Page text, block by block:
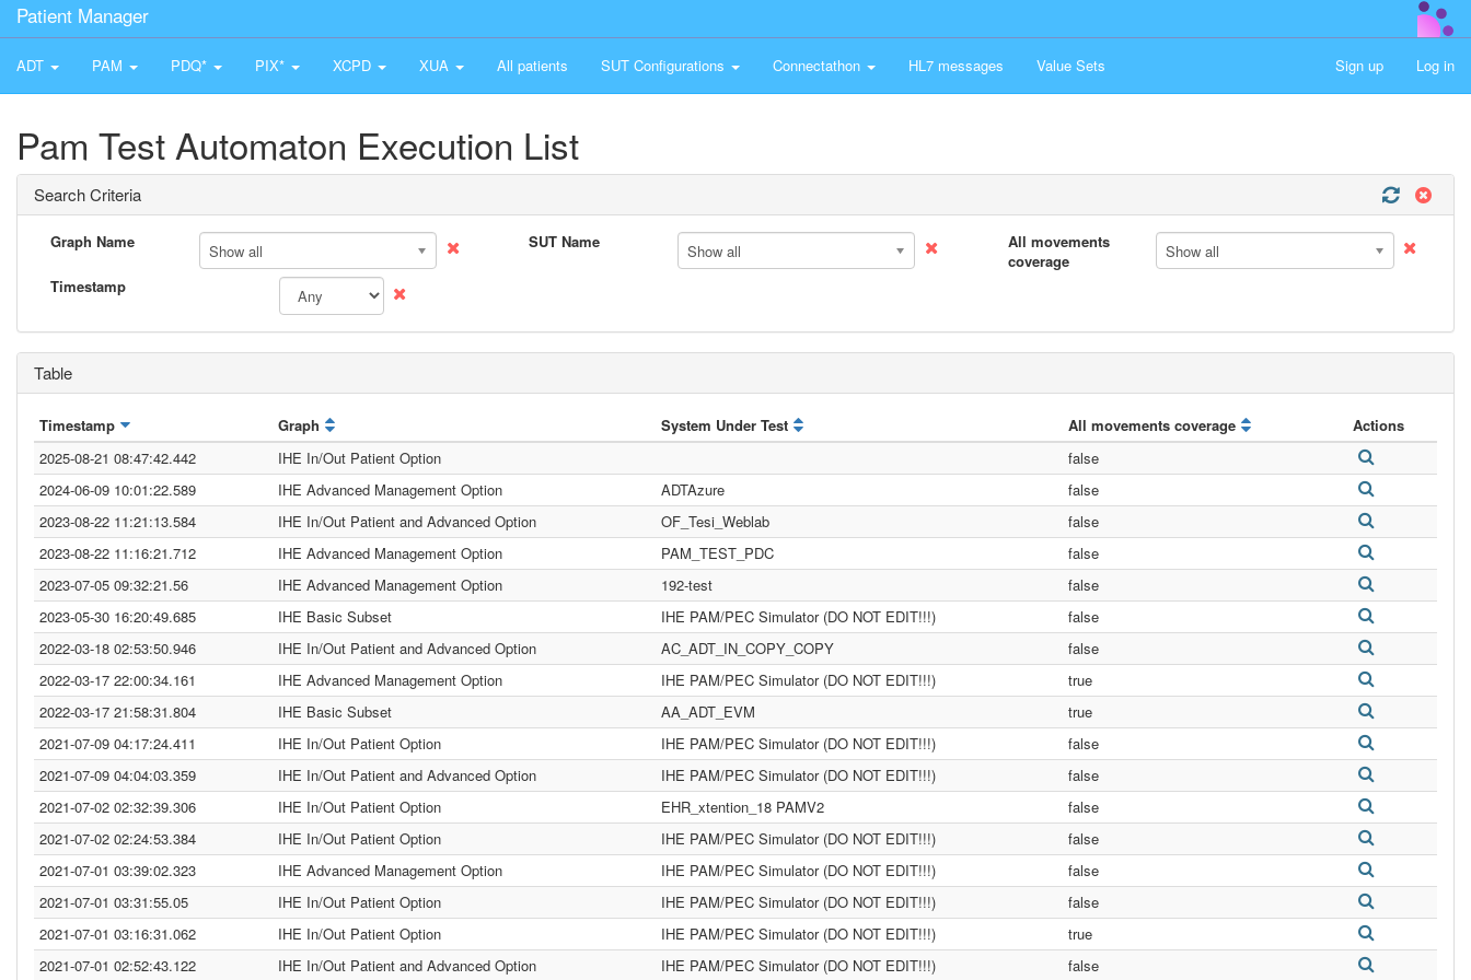
Patient Manager
ADT PAM PDQ* PIX* XCPD XUA All patients SUT Configurations Connectathon HL7 messages Value Sets Sign up Log in
Pam Test Automaton Execution List
Search Criteria
Graph Name Show all SUT Name Show all
All movements
coverage
Show all
Timestamp
Table
Timestamp Graph System Under Test All movements coverage
Actions
2025-08-21 08:47:42.442
IHE In/Out Patient Option
false
2024-06-09 10:01:22.589
IHE Advanced Management Option ADTAzure
false
2023-08-22 11:21:13.584
IHE In/Out Patient and Advanced Option OF_Tesi_Weblab
false
2023-08-22 11:16:21.712
IHE Advanced Management Option PAM_TEST_PDC
false
2023-07-05 09:32:21.56
IHE Advanced Management Option 192-test
false
2023-05-30 16:20:49.685
IHE Basic Subset IHE PAM/PEC Simulator (DO NOT EDIT!!!)
false
2022-03-18 02:53:50.946
IHE In/Out Patient and Advanced Option AC_ADT_IN_COPY_COPY
false
2022-03-17 22:00:34.161
IHE Advanced Management Option IHE PAM/PEC Simulator (DO NOT EDIT!!!)
true
2022-03-17 21:58:31.804
IHE Basic Subset AA_ADT_EVM
true
2021-07-09 04:17:24.411
IHE In/Out Patient Option IHE PAM/PEC Simulator (DO NOT EDIT!!!)
false
2021-07-09 04:04:03.359
IHE In/Out Patient and Advanced Option IHE PAM/PEC Simulator (DO NOT EDIT!!!)
false
2021-07-02 02:32:39.306
IHE In/Out Patient Option EHR_xtention_18 PAMV2
false
2021-07-02 02:24:53.384
IHE In/Out Patient Option IHE PAM/PEC Simulator (DO NOT EDIT!!!)
false
2021-07-01 03:39:02.323
IHE Advanced Management Option IHE PAM/PEC Simulator (DO NOT EDIT!!!)
false
2021-07-01 03:31:55.05
IHE In/Out Patient Option IHE PAM/PEC Simulator (DO NOT EDIT!!!)
false
2021-07-01 03:16:31.062
IHE In/Out Patient Option IHE PAM/PEC Simulator (DO NOT EDIT!!!)
true
2021-07-01 02:52:43.122
IHE In/Out Patient and Advanced Option IHE PAM/PEC Simulator (DO NOT EDIT!!!) false